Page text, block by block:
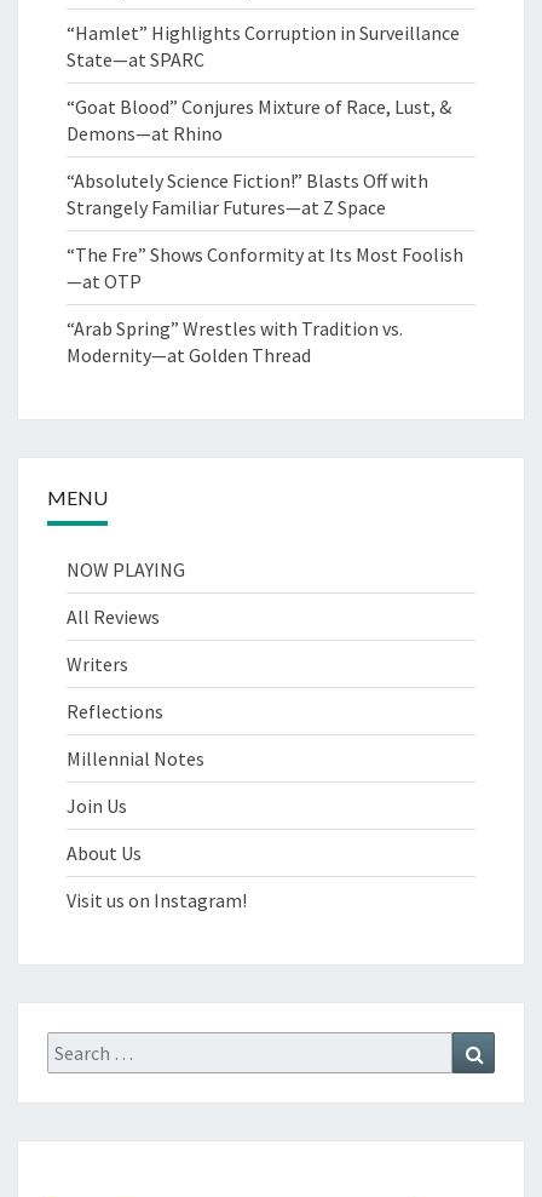
“Hamlet” Highlights Corruption in Surveillance
State—at SPARC
“Goat Blood” Conjures Mixture of Race, Lust, &
Demons—at Rhino
“Absolutely Science Fiction!” Blasts Off with
Strangely Familiar Futures—at Z Space
“The Fre” Shows Conformity at Its Most Foolish
—at OTP
“Arab Spring” Wrestles with Tradition vs.
Modernity—at Golden Thread
MENU
NOW PLAYING
All Reviews
Writers
Reflections
Millennial Notes
Join Us
About Us
Visit us on Instagram!
Search
for: